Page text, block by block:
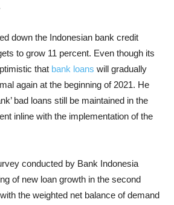
down the Indonesian bank credit
to grow 11 percent. Even though its
that bank loans will gradually
again at the beginning of 2021. He
bad loans still be maintained in the
inline with the implementation of the
conducted by Bank Indonesia
of new loan growth in the second
the weighted net balance of demand